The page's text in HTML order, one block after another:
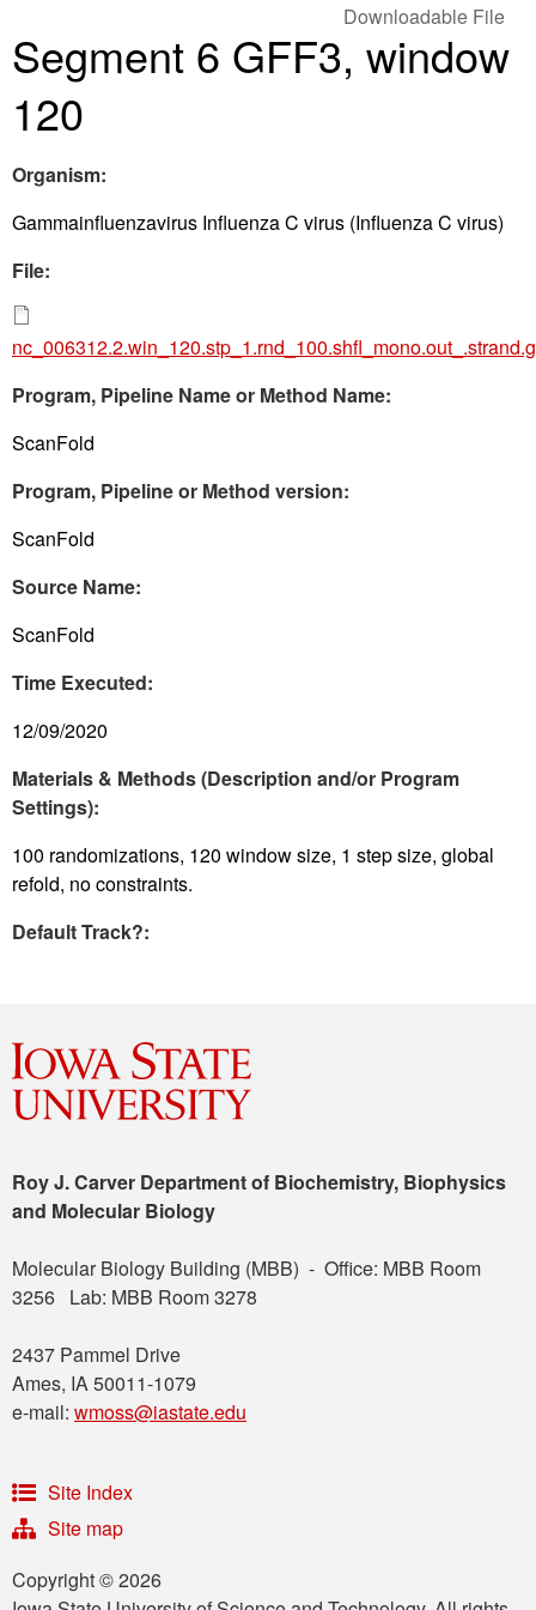
Segment 6 GFF3, window
120
Downloadable File
Organism:
Gammainfluenzavirus Influenza C virus (Influenza C virus)
File:
Program, Pipeline Name or Method Name:
ScanFold
Program, Pipeline or Method version:
ScanFold
Source Name:
ScanFold
Time Executed:
12/09/2020
Materials & Methods (Description and/or Program
Settings):
100 randomizations, 120 window size, 1 step size, global
refold, no constraints.
Default Track?:
Roy J. Carver Department of Biochemistry, Biophysics
and Molecular Biology
Molecular Biology Building (MBB) - Office: MBB Room
3256 Lab: MBB Room 3278
2437 Pammel Drive
Ames, IA 50011-1079
e-mail: wmoss@iastate.edu
Site Index
Site map
Copyright © 2026